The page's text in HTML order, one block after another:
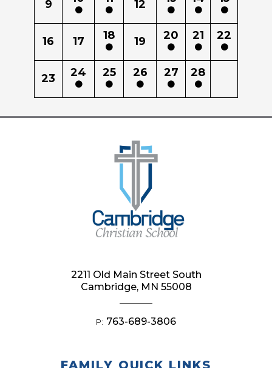
9 12
16 17 18 19 20 21 22
23 24 25 26 27 28
FAMILY QUICK LINKS
2211 Old Main Street South
Cambridge, MN 55008
P: 763-689-3806